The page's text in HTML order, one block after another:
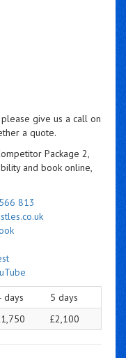
give us a call on
a quote.
Package 2,
and book online,
813
days
5 days
£2,100